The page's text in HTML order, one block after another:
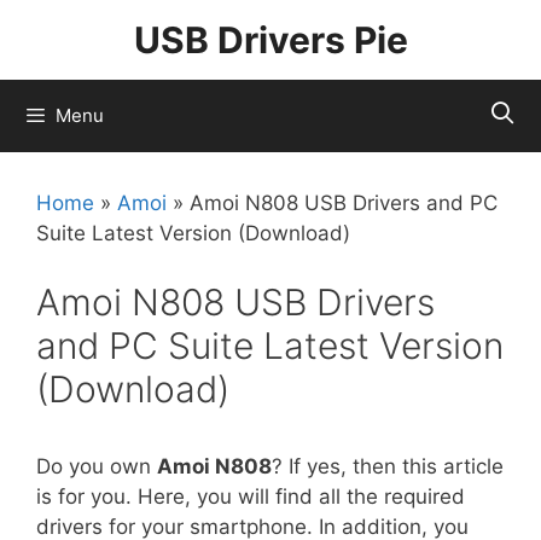
content
USB Drivers Pie
Menu
Home » Amoi » Amoi N808 USB Drivers and PC
Suite Latest Version (Download)
Amoi N808 USB Drivers
and PC Suite Latest Version
(Download)
Do you own Amoi N808? If yes, then this article
is for you. Here, you will find all the required
drivers for your smartphone. In addition, you